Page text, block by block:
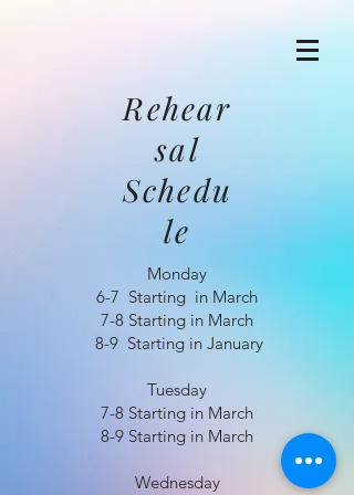
Rehear
sal
Schedu
le
Monday
6-7 Starting in March
7-8 Starting in March
8-9 Starting in January
Tuesday
7-8 Starting in March
8-9 Starting in March
Wednesday